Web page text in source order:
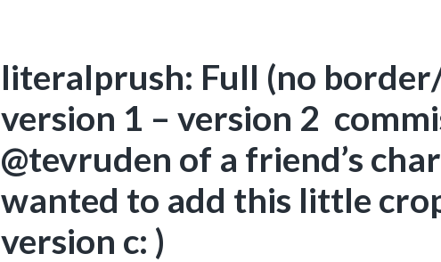
literalprush: Full (no
version 1 – version 2
@tevruden​ of a friend’s
wanted to add this little
version c: )